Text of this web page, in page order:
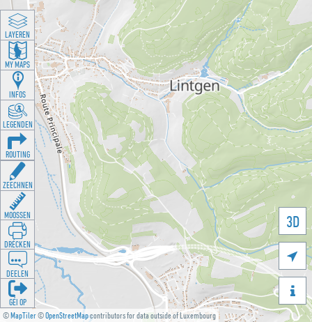
©MapTiler©OpenStreetMapcontributors for data outside of Luxembourg
3D


LAYEREN
MY MAPS
INFOS
LEGENDEN
ROUTING
ZEECHNEN
MOOSSEN
DRÉCKEN
DEELEN
GÉI OP